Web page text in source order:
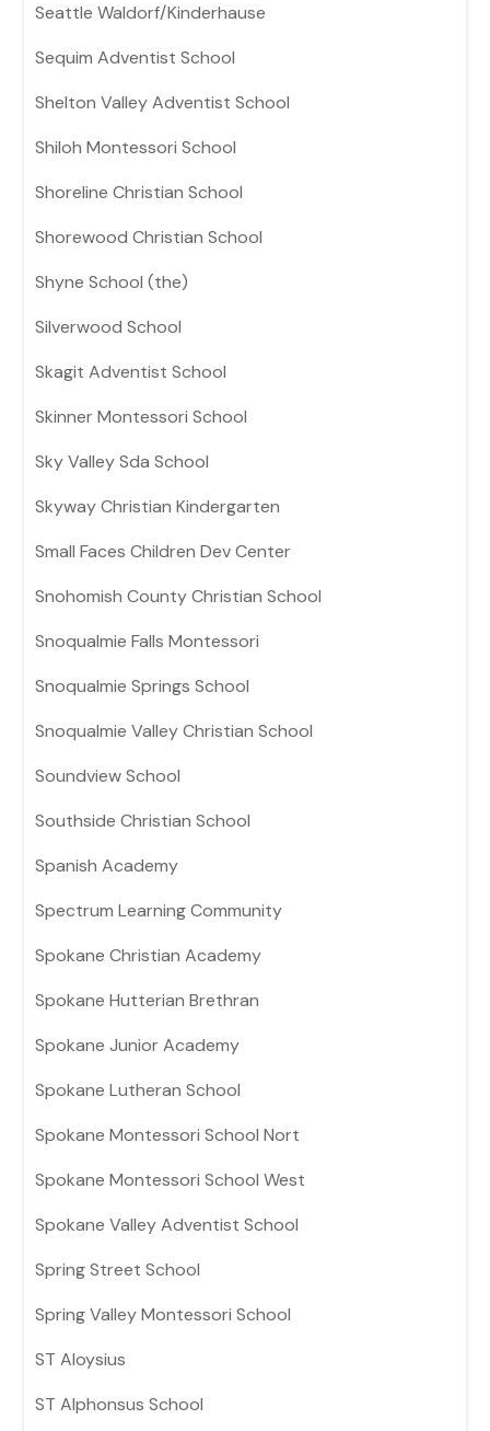
Seattle Waldorf/Kinderhause
Sequim Adventist School
Shelton Valley Adventist School
Shiloh Montessori School
Shoreline Christian School
Shorewood Christian School
Shyne School (the)
Silverwood School
Skagit Adventist School
Skinner Montessori School
Sky Valley Sda School
Skyway Christian Kindergarten
Small Faces Children Dev Center
Snohomish County Christian School
Snoqualmie Falls Montessori
Snoqualmie Springs School
Snoqualmie Valley Christian School
Soundview School
Southside Christian School
Spanish Academy
Spectrum Learning Community
Spokane Christian Academy
Spokane Hutterian Brethran
Spokane Junior Academy
Spokane Lutheran School
Spokane Montessori School Nort
Spokane Montessori School West
Spokane Valley Adventist School
Spring Street School
Spring Valley Montessori School
ST Aloysius
ST Alphonsus School